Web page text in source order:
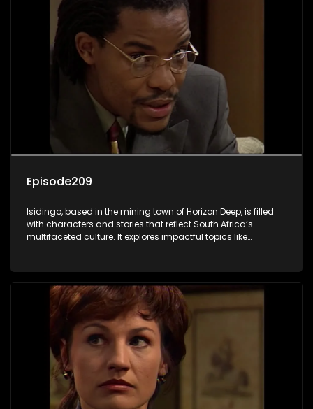
Episode209
Isidingo, based in the mining town of Horizon Deep, is filled
with characters and stories that reflect South Africa’s
multifaceted culture. It explores impactful topics like